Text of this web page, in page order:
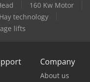
160 Kw Motor
Hay technology
lifts
Company
About us